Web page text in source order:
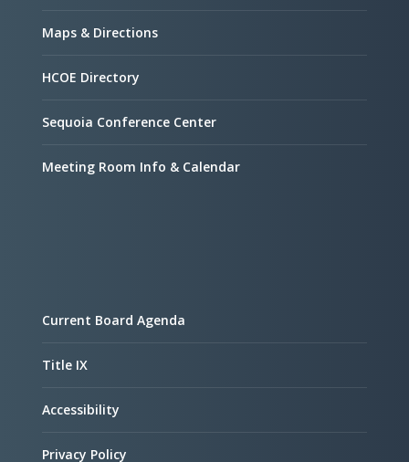
Maps & Directions
HCOE Directory
Sequoia Conference Center
Meeting Room Info & Calendar
Current Board Agenda
Title IX
Accessibility
Privacy Policy